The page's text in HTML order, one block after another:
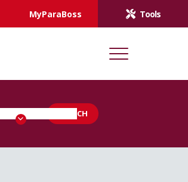
MyParaBoss Tools